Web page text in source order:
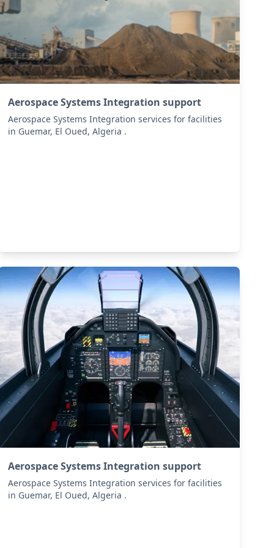
Aerospace Systems Integration support
Aerospace Systems Integration services for facilities
in Guemar, El Oued, Algeria .
Aerospace Systems Integration support
Aerospace Systems Integration services for facilities
in Guemar, El Oued, Algeria .